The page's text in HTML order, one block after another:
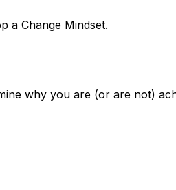
a Change Mindset.
why you are (or are not)